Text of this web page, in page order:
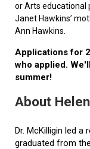
or Arts educational
Janet Hawkins’
Ann Hawkins.
Applications for
who applied.
summer!
About
Dr. McKilligin led a
graduated from